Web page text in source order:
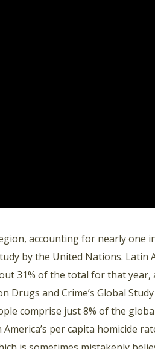
accounting for nearly one
by the United Nations. Latin
31% of the total for that
Drugs and Crime’s Global
comprise just 8% of the
per capita homicide